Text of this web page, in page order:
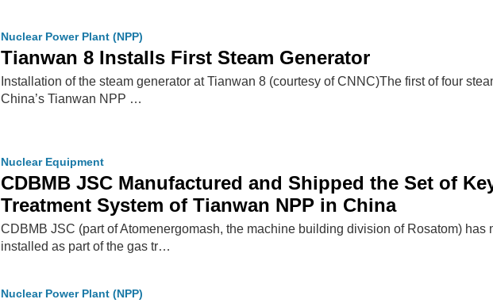
Nuclear Power Plant (NPP)
Tianwan 8 Installs First Steam Generator
Installation of the steam generator at Tianwan 8 (courtesy of CNNC)The first of four
China’s Tianwan NPP …
Nuclear Equipment
CDBMB JSC Manufactured and Shipped the Set of
Treatment System of Tianwan NPP in China
CDBMB JSC (part of Atomenergomash, the machine building division of Rosatom) has
installed as part of the gas tr…
Nuclear Power Plant (NPP)